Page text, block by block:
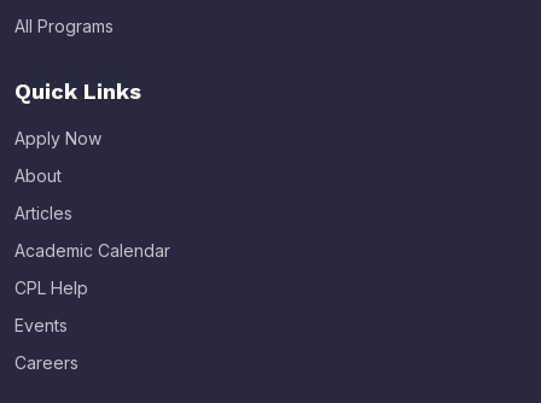
All Programs
Quick Links
Apply Now
About
Articles
Academic Calendar
CPL Help
Events
Careers